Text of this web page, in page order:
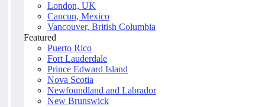
London, UK
Cancun, Mexico
Vancouver, British Columbia
Featured
Puerto Rico
Fort Lauderdale
Prince Edward Island
Nova Scotia
Newfoundland and Labrador
New Brunswick